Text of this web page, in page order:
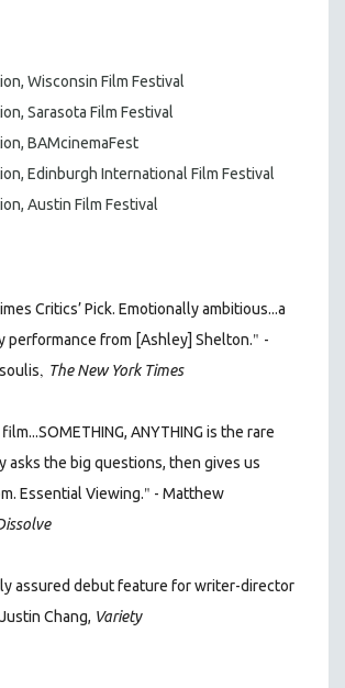
Wisconsin Film Festival
Sarasota Film Festival
BAMcinemaFest
Edinburgh International Film Festival
Austin Film Festival
Critics’ Pick. Emotionally ambitious...a
performance from [Ashley] Shelton." -
, The New York Times
ANYTHING is the rare
asks the big questions, then gives us
Essential Viewing." - Matthew
assured debut feature for writer-director
Chang, Variety